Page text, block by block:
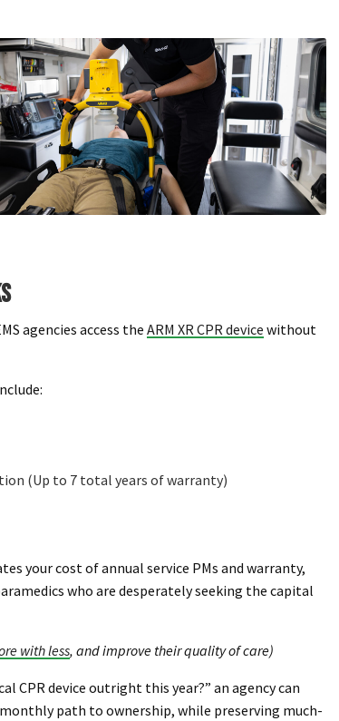
agencies access the ARM XR CPR device without
(Up to 7 total years of warranty)
your cost of annual service PMs and warranty,
who are desperately seeking the capital
with less, and improve their quality of care)
CPR device outright this year?” an agency can
path to ownership, while preserving much-